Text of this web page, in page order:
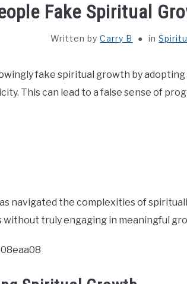
Fake Spiritual
Written byCarry B in
fake spiritual growth by
This can lead to a false sense of
navigated the complexities of
without truly engaging in meaningful